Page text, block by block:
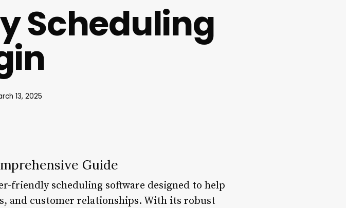
Scheduling
13, 2025
Guide
friendly scheduling software designed to help
and customer relationships. With its robust